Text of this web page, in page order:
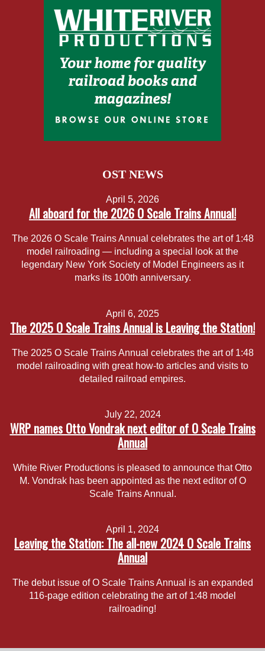
OST NEWS
April 5, 2026
All aboard for the 2026 O Scale Trains Annual!
The 2026 O Scale Trains Annual celebrates the art of 1:48
model railroading — including a special look at the
legendary New York Society of Model Engineers as it
marks its 100th anniversary.
April 6, 2025
The 2025 O Scale Trains Annual is Leaving the Station!
The 2025 O Scale Trains Annual celebrates the art of 1:48
model railroading with great how-to articles and visits to
detailed railroad empires.
July 22, 2024
WRP names Otto Vondrak next editor of O Scale Trains
Annual
White River Productions is pleased to announce that Otto
M. Vondrak has been appointed as the next editor of O
Scale Trains Annual.
April 1, 2024
Leaving the Station: The all-new 2024 O Scale Trains
Annual
The debut issue of O Scale Trains Annual is an expanded
116-page edition celebrating the art of 1:48 model
railroading!